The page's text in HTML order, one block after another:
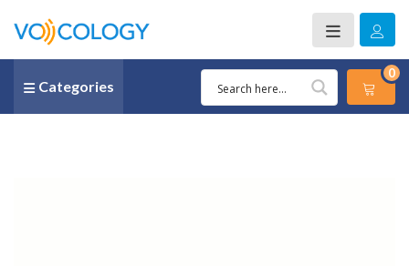
Categories
0